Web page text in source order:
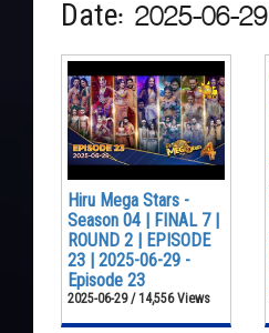
Date: 2025-06-29
Hiru Mega Stars -
Season 04 | FINAL 7 |
ROUND 2 | EPISODE
23 | 2025-06-29 -
Episode 23
2025-06-29 / 14,556 Views